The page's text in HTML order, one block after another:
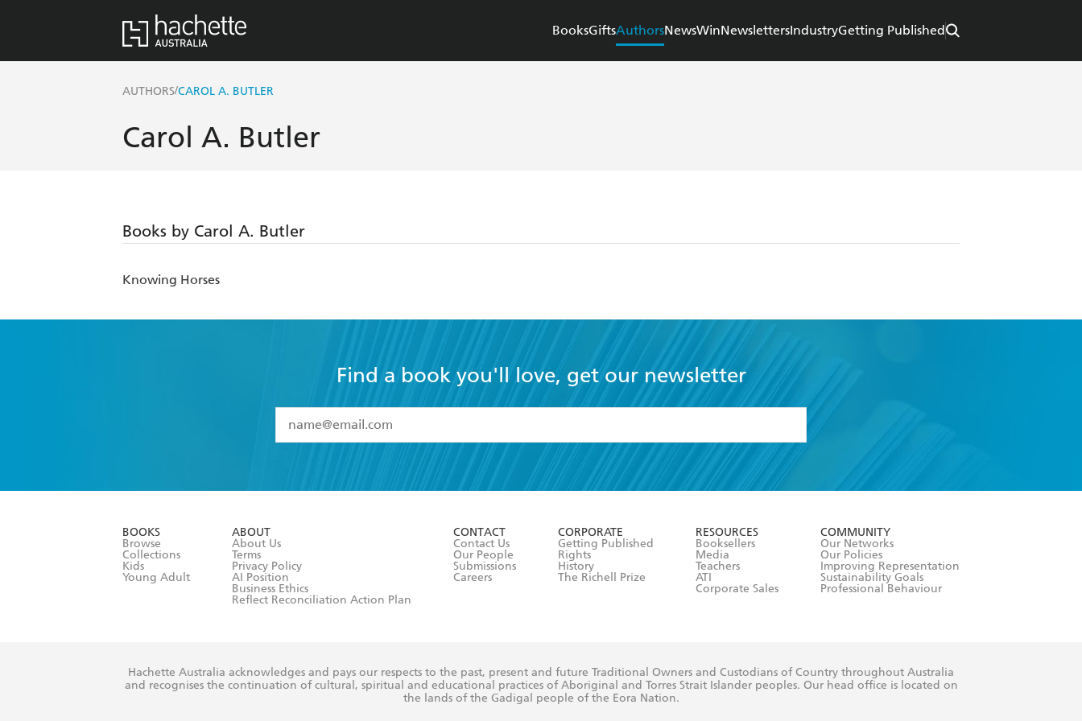
BooksGiftsAuthorsNewsWinNewslettersIndustryGetting Published
AUTHORS/CAROL A. BUTLER
Carol A. Butler
Books by Carol A. Butler
Knowing Horses
Find a book you'll love, get our newsletter
I have read and accept the
Terms and Conditions
BOOKS
Browse
Collections
Kids
Young Adult
ABOUT
About Us
Terms
Privacy Policy
AI Position
Business Ethics
Reflect Reconciliation Action Plan
CONTACT
Contact Us
Our People
Submissions
Careers
CORPORATE
Getting Published
Rights
History
The Richell Prize
RESOURCES
Booksellers
Media
Teachers
ATI
Corporate Sales
COMMUNITY
Our Networks
Our Policies
Improving Representation
Sustainability Goals
Professional Behaviour
Hachette Australia acknowledges and pays our respects to the past, present and future Traditional Owners and Custodians of Country throughout Australia
and recognises the continuation of cultural, spiritual and educational practices of Aboriginal and Torres Strait Islander peoples. Our head office is located on
the lands of the Gadigal people of the Eora Nation.